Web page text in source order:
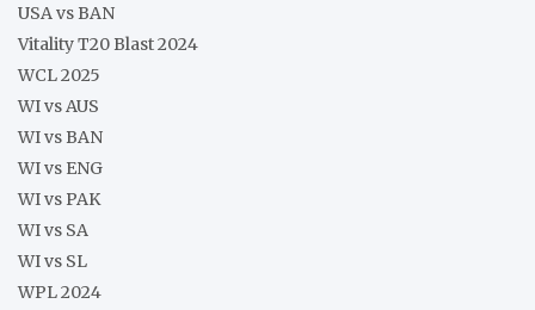
USA vs BAN
Vitality T20 Blast 2024
WCL 2025
WI vs AUS
WI vs BAN
WI vs ENG
WI vs PAK
WI vs SA
WI vs SL
WPL 2024